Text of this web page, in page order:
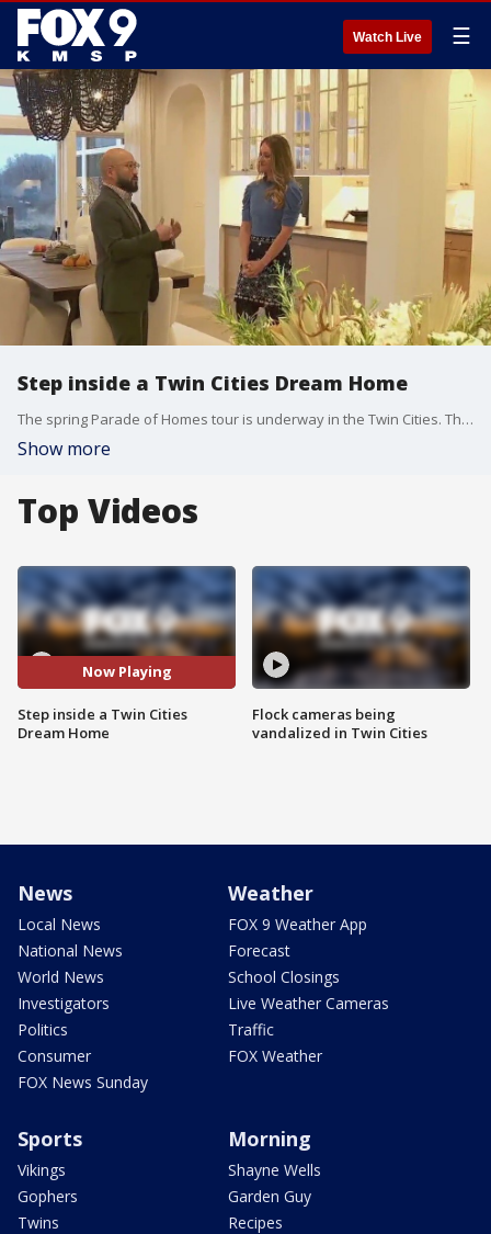
Watch Live ☰
Step inside a Twin Cities Dream Home
The spring Parade of Homes tour is underway in the Twin Cities. This year there are 386 homes featured all across the metro in a variety of price points. Almost all the homes are free to tour Friday through Sunday from noon to 6 p.m., March 8 through April 7. The six dream homes cost $5 to check out and that money goes to the nonprofit, Housing First Minnesota Foundation, which builds transitional housing for Minnesotans experiencing homelessness.
Show more
Top Videos
Now Playing
Step inside a Twin Cities
Dream Home
Flock cameras being
vandalized in Twin Cities
News
Local News
National News
World News
Investigators
Politics
Consumer
FOX News Sunday
Weather
FOX 9 Weather App
Forecast
School Closings
Live Weather Cameras
Traffic
FOX Weather
Sports
Vikings
Gophers
Twins
Morning
Shayne Wells
Garden Guy
Recipes